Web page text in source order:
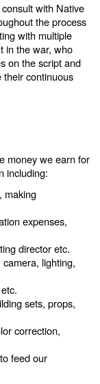
with Native
the process
with multiple
in the war, who
on the script and
their continuous
money we earn for
including:
making
expenses,
director etc.
lighting,
sets, props,
correction,
feed our